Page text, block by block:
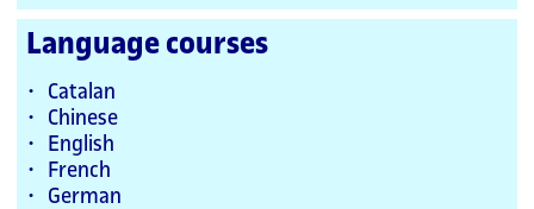
Language courses
Catalan
Chinese
English
French
German